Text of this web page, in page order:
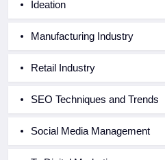
Ideation
Manufacturing Industry
Retail Industry
SEO Techniques and Trends
Social Media Management